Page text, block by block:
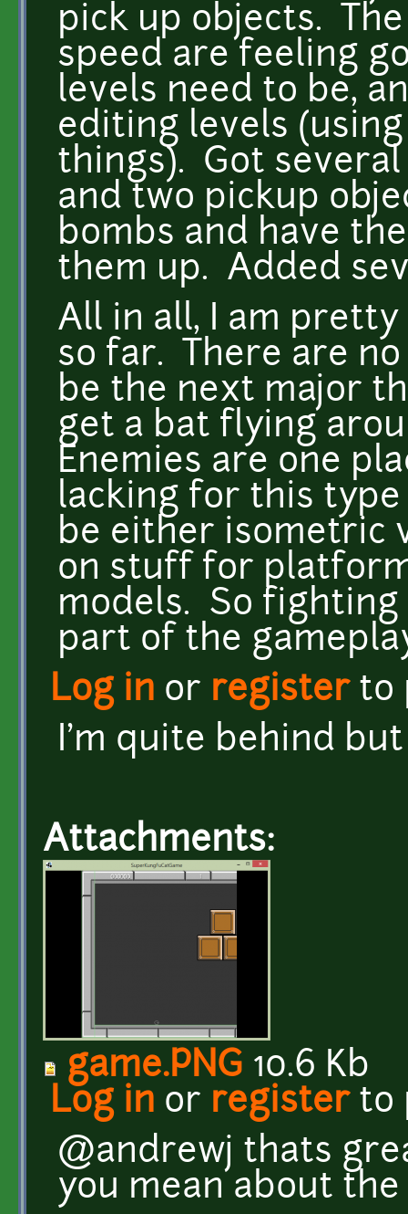
pick up objects.
speed are feeling
levels need to be,
editing levels
things). Got
and two pickup
bombs and have
them up. Added
All in all, I am
so far. There are
be the next major
get a bat flying
Enemies are one
lacking for this
be either isometric
on stuff for
models. So fighting
part of the
Log in or registerto
I'm quite behind
Attachments:
game.PNG 10.6 Kb
Log in or registerto
@andrewj thats
you mean about